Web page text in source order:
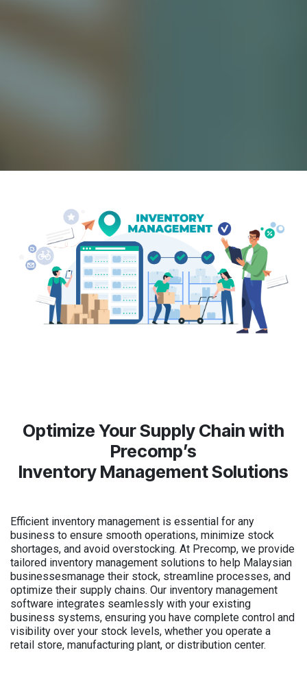
Optimize Your Supply Chain with
Precomp’s
Inventory Management Solutions
Efficient inventory management is essential for any
business to ensure smooth operations, minimize stock
shortages, and avoid overstocking. At Precomp, we provide
tailored inventory management solutions to help Malaysian
businessesmanage their stock, streamline processes, and
optimize their supply chains. Our inventory management
software integrates seamlessly with your existing
business systems, ensuring you have complete control and
visibility over your stock levels, whether you operate a
retail store, manufacturing plant, or distribution center.